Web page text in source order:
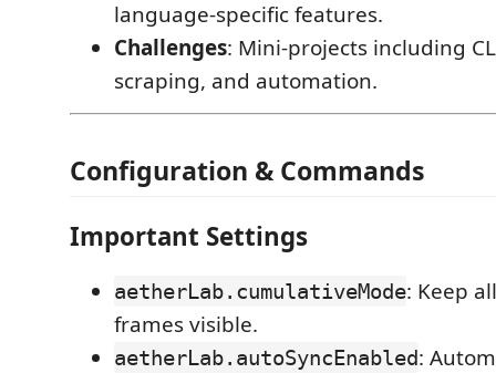
language-specific features.
Challenges: Mini-projects including
scraping, and automation.
Configuration & Commands
Important Settings
aetherLab.cumulativeMode: Keep
frames visible.
aetherLab.autoSyncEnabled: